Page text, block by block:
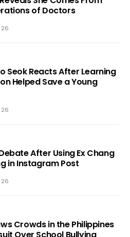
of Doctors
Seok Reacts After Learning
Helped Save a Young
After Using Ex Chang
in Instagram Post
Crowds in the Philippines
Over School Bullying